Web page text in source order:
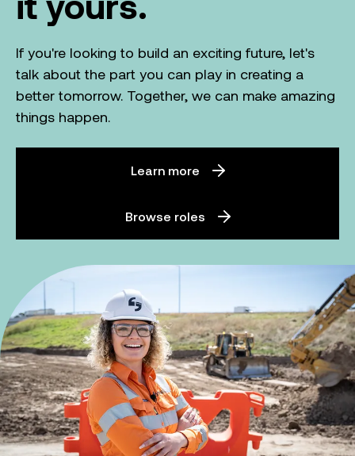
If you're looking to build an exciting future, let's
talk about the part you can play in creating a
better tomorrow. Together, we can make amazing
things happen.
Learn more
Browse roles